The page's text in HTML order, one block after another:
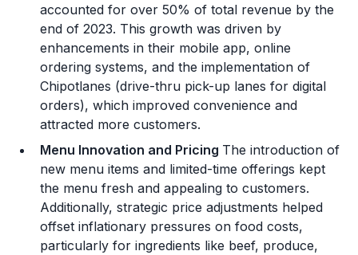
accounted for over 50% of total revenue by the
end of 2023. This growth was driven by
enhancements in their mobile app, online
ordering systems, and the implementation of
Chipotlanes (drive-thru pick-up lanes for digital
orders), which improved convenience and
attracted more customers​.
Menu Innovation and Pricing The introduction of
new menu items and limited-time offerings kept
the menu fresh and appealing to customers.
Additionally, strategic price adjustments helped
offset inflationary pressures on food costs,
particularly for ingredients like beef, produce,